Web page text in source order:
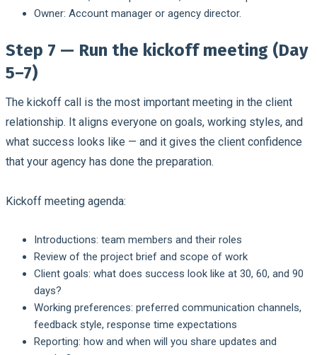
Owner: Account manager or agency director.
Step 7 — Run the kickoff meeting (Day
5–7)
The kickoff call is the most important meeting in the client
relationship. It aligns everyone on goals, working styles, and
what success looks like — and it gives the client confidence
that your agency has done the preparation.
Kickoff meeting agenda:
Introductions: team members and their roles
Review of the project brief and scope of work
Client goals: what does success look like at 30, 60, and 90
days?
Working preferences: preferred communication channels,
feedback style, response time expectations
Reporting: how and when will you share updates and